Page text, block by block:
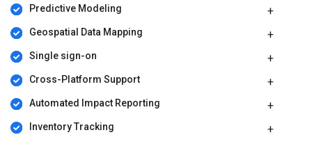
Predictive Modeling
Geospatial Data Mapping
Single sign-on
Cross-Platform Support
Automated Impact Reporting
Inventory Tracking